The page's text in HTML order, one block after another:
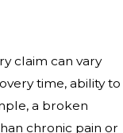
claim can vary
time, ability to
a broken
chronic pain or